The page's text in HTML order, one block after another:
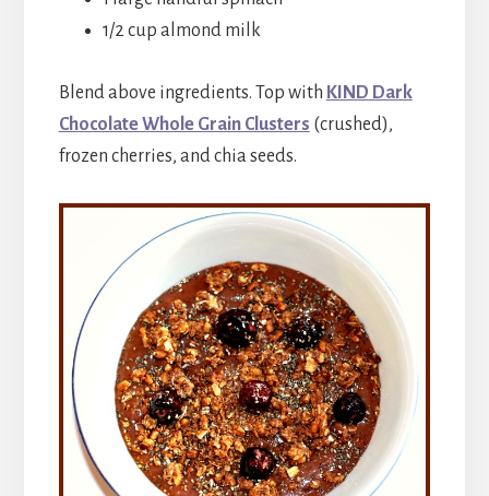
1/2 cup almond milk
Blend above ingredients. Top with KIND Dark
Chocolate Whole Grain Clusters (crushed),
frozen cherries, and chia seeds.